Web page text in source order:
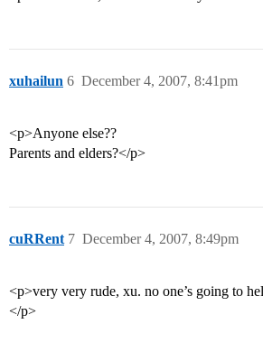
xuhailun December 4, 2007, 8:41pm
6
<p>Anyone else??
Parents and elders?</p>
cuRRent December 4, 2007, 8:49pm
7
<p>very very rude, xu. no one’s going to
</p>